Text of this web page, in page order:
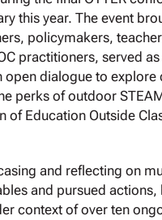
this year. The event
policymakers,
practitioners, served
dialogue to explore
perks of outdoor
of Education Outside
and reflecting on
and pursued actions,
context of over ten